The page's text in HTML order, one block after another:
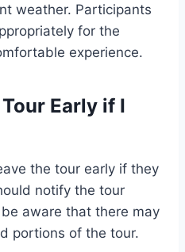
weather. Participants
for the
experience.
Early if I
the tour early if they
notify the tour
aware that there may
portions of the tour.